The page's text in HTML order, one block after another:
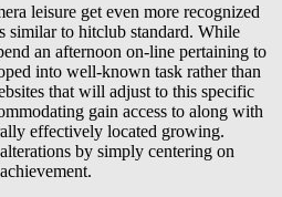
leisure get even more recognized
to hitclub standard. While
an afternoon on-line pertaining to
into well-known task rather than
that will adjust to this specific
gain access to along with
effectively located growing.
by simply centering on